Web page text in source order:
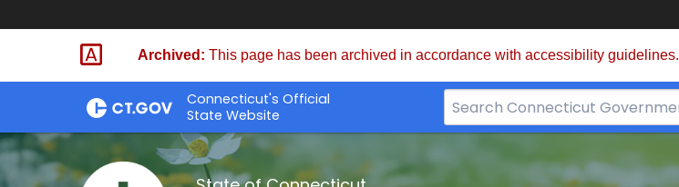
Skip
Skip
Archived: This page has been archived in accordance with accessibility guidelines.
Connecticut's Official
State Website
Search
Bar
CT.gov